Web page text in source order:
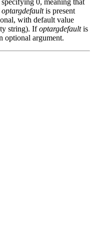
optargdefaultis present
with default value
string). Ifoptargdefaultis
optional argument.